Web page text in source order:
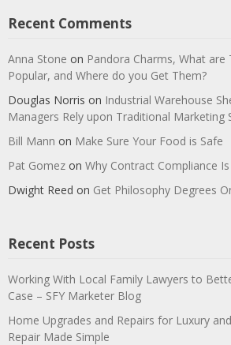
Recent Comments
Anna Stone on Pandora Charms, What are
Popular, and Where do you Get Them?
Douglas Norris on Industrial Warehouse
Managers Rely upon Traditional Marketing
Bill Mann on Make Sure Your Food is Safe
Pat Gomez on Why Contract Compliance
Dwight Reed on Get Philosophy Degrees
Recent Posts
Working With Local Family Lawyers to
Case – SFY Marketer Blog
Home Upgrades and Repairs for Luxury
Repair Made Simple